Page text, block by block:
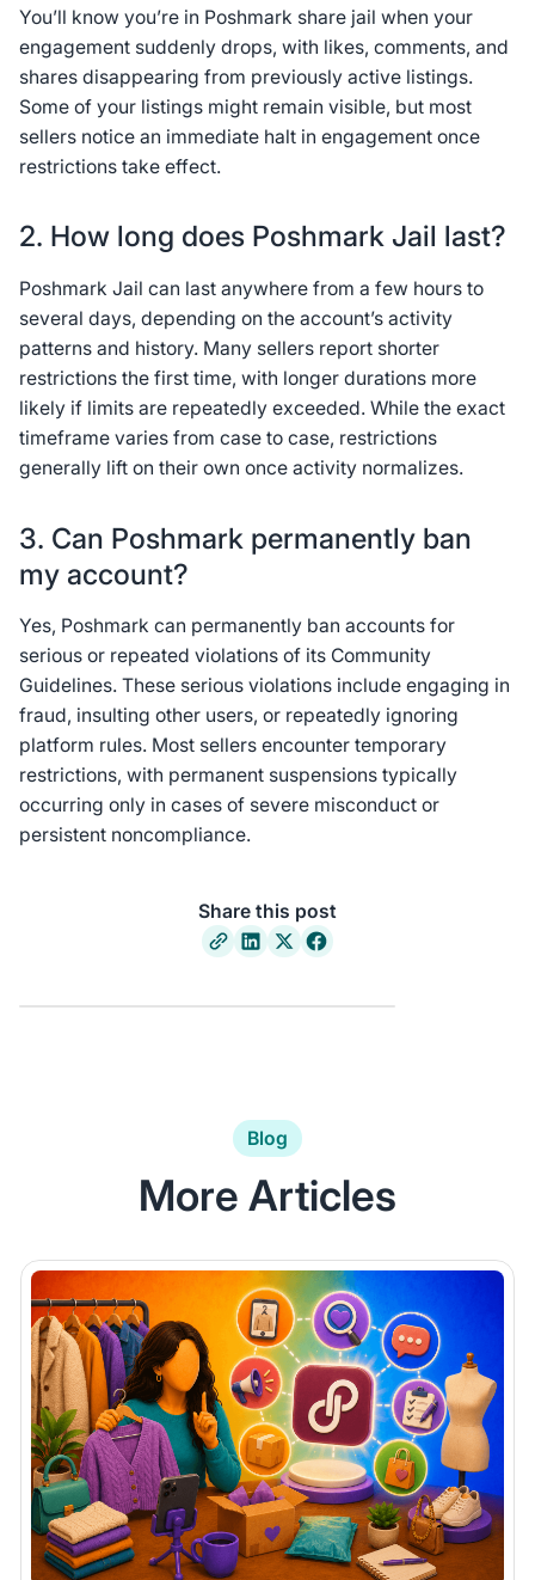
You’ll know you’re in Poshmark share jail when your
engagement suddenly drops, with likes, comments, and
shares disappearing from previously active listings.
Some of your listings might remain visible, but most
sellers notice an immediate halt in engagement once
restrictions take effect.
2. How long does Poshmark Jail last?
Poshmark Jail can last anywhere from a few hours to
several days, depending on the account’s activity
patterns and history. Many sellers report shorter
restrictions the first time, with longer durations more
likely if limits are repeatedly exceeded. While the exact
timeframe varies from case to case, restrictions
generally lift on their own once activity normalizes.
3. Can Poshmark permanently ban
my account?
Yes, Poshmark can permanently ban accounts for
serious or repeated violations of its Community
Guidelines. These serious violations include engaging in
fraud, insulting other users, or repeatedly ignoring
platform rules. Most sellers encounter temporary
restrictions, with permanent suspensions typically
occurring only in cases of severe misconduct or
persistent noncompliance.
Share this post
Blog
More Articles